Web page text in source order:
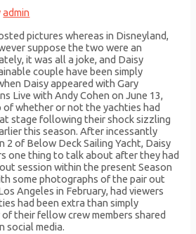
admin
pictures whereas in Disneyland,
suppose the two were an
it was all a joke, and Daisy
couple have been simply
Daisy appeared with Gary
Live with Andy Cohen on June 13,
of whether or not the yachties had
stage following their shock sizzling
this season. After incessantly
2 of Below Deck Sailing Yacht, Daisy
one thing to talk about after they had
session within the present Season
some photographs of the pair out
Angeles in February, had viewers
had been extra than simply
their fellow crew members shared
social media.